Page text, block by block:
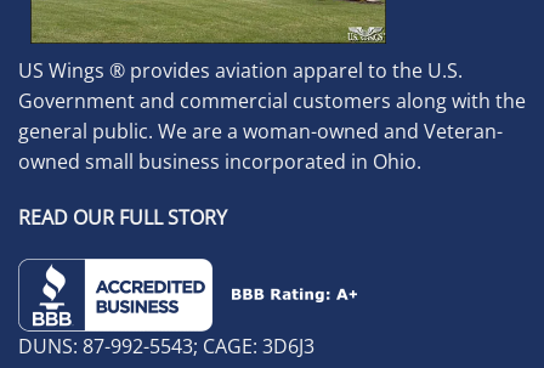
US Wings ® provides aviation apparel to the U.S.
Government and commercial customers along with the
general public. We are a woman-owned and Veteran-
owned small business incorporated in Ohio.
READ OUR FULL STORY
DUNS: 87-992-5543; CAGE: 3D6J3